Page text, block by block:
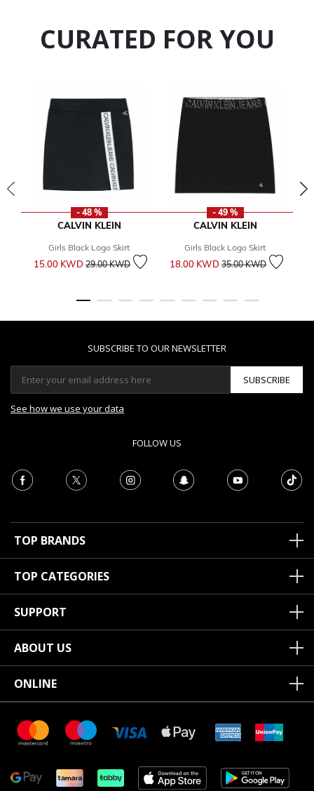
CURATED FOR YOU
- 48 %
CALVIN KLEIN
Girls Black Logo Skirt
15.00 KWD Price reduced from
29.00 KWD to
- 49 %
CALVIN KLEIN
Girls Black Logo Skirt
18.00 KWD Price reduced from
35.00 KWD to
SUBSCRIBE TO OUR NEWSLETTER
SUBSCRIBE
See how we use your data
FOLLOW US
TOP BRANDS
TOP CATEGORIES
SUPPORT
ABOUT US
ONLINE